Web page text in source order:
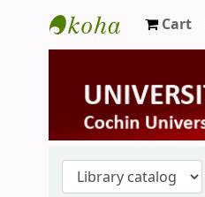
University Library
Cart